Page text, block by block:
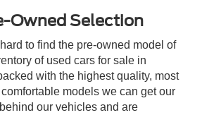
Owned Selection
hard to find the pre-owned model of
of used cars for sale in
with the highest quality, most
models we can get our
our vehicles and are